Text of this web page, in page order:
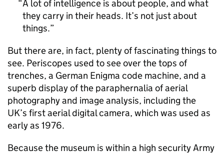
A lot of intelligence is about people, and what
they carry in their heads. It’s not just about
things.
But there are, in fact, plenty of fascinating things to
see. Periscopes used to see over the tops of
trenches, a German Enigma code machine, and a
superb display of the paraphernalia of aerial
photography and image analysis, including the
UK’s first aerial digital camera, which was used as
early as 1976.
Because the museum is within a high security Army